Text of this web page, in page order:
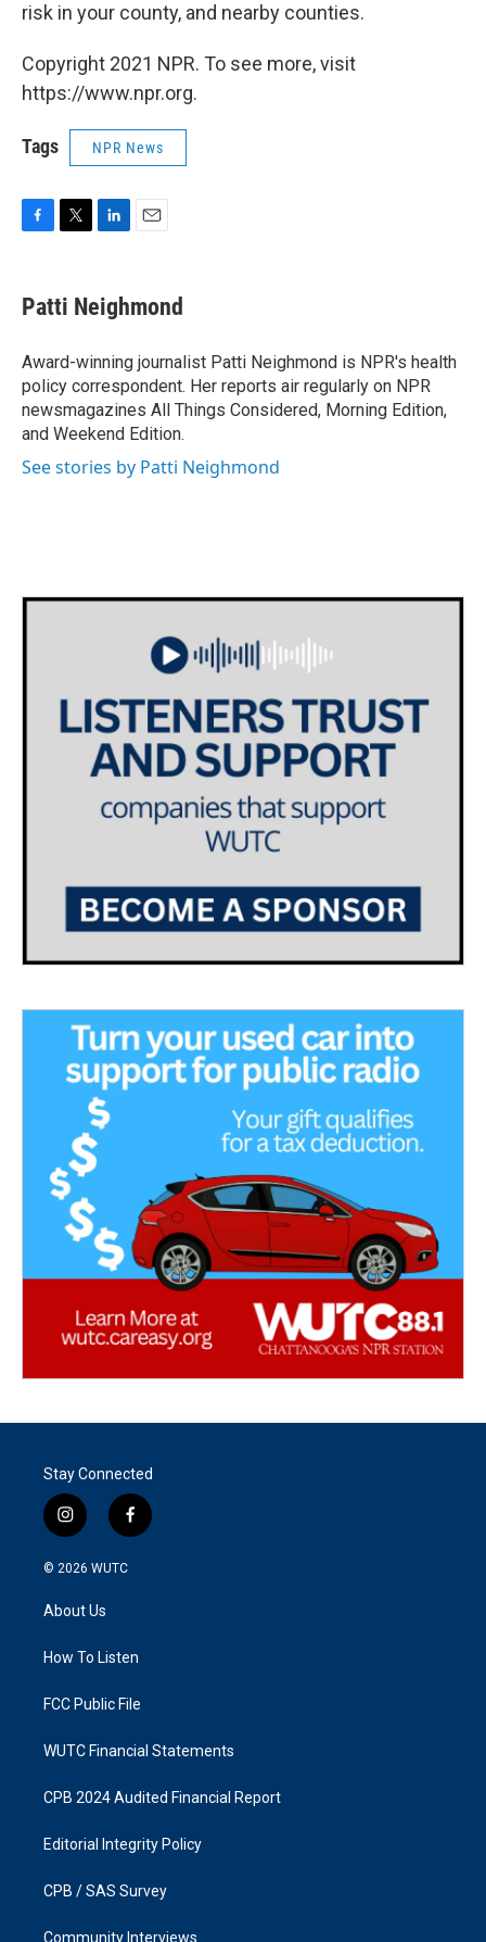
risk in your county, and nearby counties.
Copyright 2021 NPR. To see more, visit
https://www.npr.org.
Tags NPR News
e
b
o
k
t
t
r
k
e
I
n
i
l
Patti Neighmond
Award-winning journalist Patti Neighmond is NPR's health
policy correspondent. Her reports air regularly on NPR
newsmagazines All Things Considered, Morning Edition,
and Weekend Edition.
See stories by Patti Neighmond
Stay Connected
i
n
s
g
a
f
a
k
© 2026 WUTC
About Us
How To Listen
FCC Public File
WUTC Financial Statements
CPB 2024 Audited Financial Report
Editorial Integrity Policy
CPB / SAS Survey
Community Interviews